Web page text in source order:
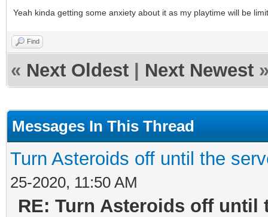
Yeah kinda getting some anxiety about it as my playtime will be
Find
« Next Oldest Next Newest
Messages In This Thread
Turn Asteroids off until the
25-2020, 11:50 AM
RE: Turn Asteroids off until